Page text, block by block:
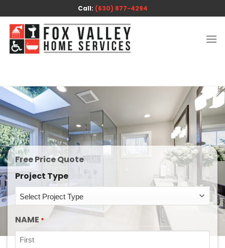
to
content
Call: (630) 877-4294
Free Price Quote
Project Type
NAME *